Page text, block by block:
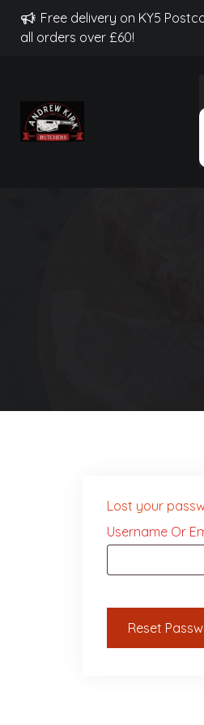
Free delivery on KY5
all orders over £60!
Lost your
Username Or
Reset